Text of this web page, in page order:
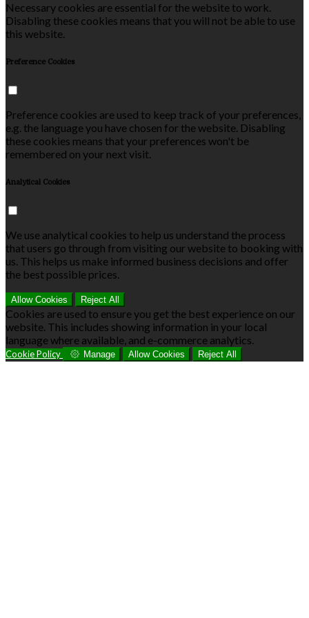
Necessary cookies are essential for the website to work.
Disabling these cookies means that you will not be able to use
this website.
Preference Cookies
Preference cookies are used to keep track of your preferences,
e.g. the language you have chosen for the website. Disabling
these cookies means that your preferences won't be
remembered on your next visit.
Analytical Cookies
We use analytical cookies to help us understand the process
that users go through from visiting our website to booking with
us. This helps us make informed business decisions and offer
the best possible prices.
Allow Cookies Reject All
Cookies are used to ensure you get the best experience on our
website. This includes showing information in your local
language where available, and e-commerce analytics.
Cookie Policy Manage Allow Cookies Reject All